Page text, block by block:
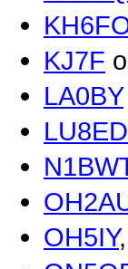
KJ7F
LA0BY
OH5IY